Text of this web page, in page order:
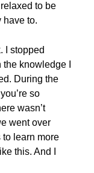
to be
have to.
I stopped
knowledge I
During the
so
wasn’t
went over
to learn more
this. And I